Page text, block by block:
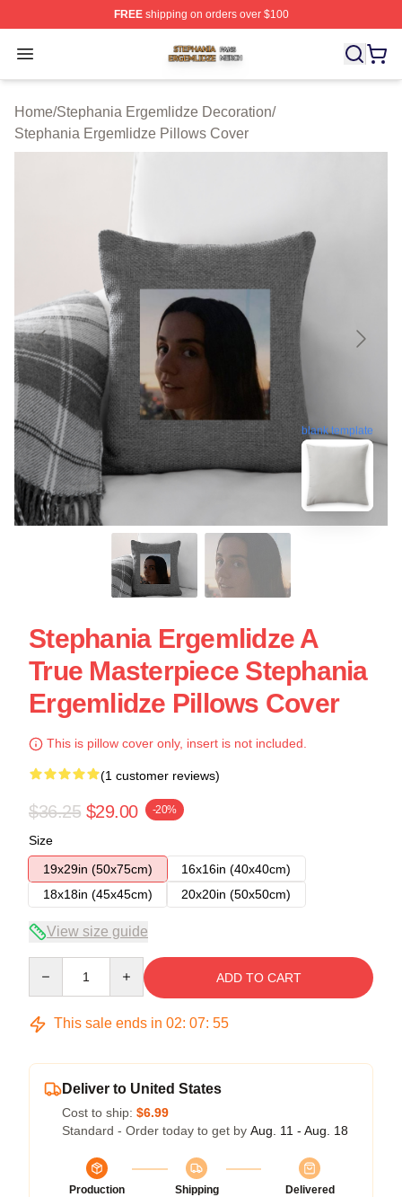
FREEshipping on orders over $100
Open menu
Stephania Ergemlidze Shop ⚡️ Officially Licensed
Home/Stephania Ergemlidze Decoration/
Stephania Ergemlidze Pillows Cover
blank template
Stephania Ergemlidze A
True Masterpiece Stephania
Ergemlidze Pillows Cover
This is pillow cover only, insert is not included.
(1 customer reviews)
$36.25 $29.00 -20%
Size
19x29in (50x75cm)
16x16in (40x40cm)
18x18in (45x45cm)
20x20in (50x50cm)
View size guide
ADD TO CART
This sale ends in 02: 07: 54
Deliver to United States
Cost to ship: $6.99
Standard - Order today to get by Aug. 11 - Aug. 18
Production
Shipping
Delivered